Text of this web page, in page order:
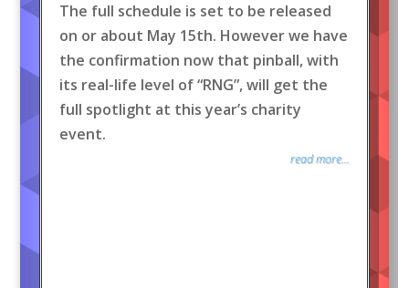
The full schedule is set to be released
on or about May 15th. However we have
the confirmation now that pinball, with
its real-life level of “RNG”, will get the
full spotlight at this year’s charity
event.
read more...